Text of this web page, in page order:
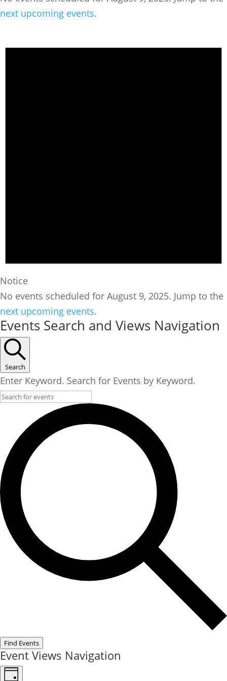
next upcoming events.
Notice
No events scheduled for August 9, 2025. Jump to the
next upcoming events.
Events Search and Views Navigation
Search
Enter Keyword. Search for Events by Keyword.
Find Events
Event Views Navigation